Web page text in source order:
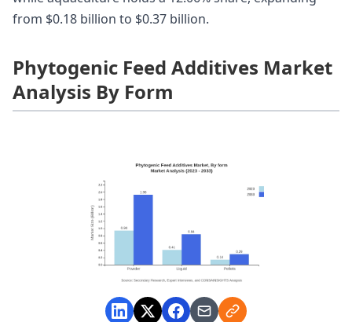
from $0.18 billion to $0.37 billion.
Phytogenic Feed Additives Market
Analysis By Form